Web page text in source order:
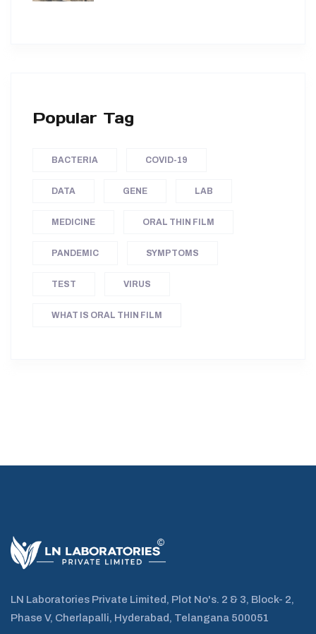
Popular Tag
BACTERIA COVID-19
DATA GENE LAB
MEDICINE ORAL THIN FILM
PANDEMIC SYMPTOMS
TEST VIRUS
WHAT IS ORAL THIN FILM
LN Laboratories Private Limited, Plot No's. 2 & 3, Block- 2,
Phase V, Cherlapalli, Hyderabad, Telangana 500051